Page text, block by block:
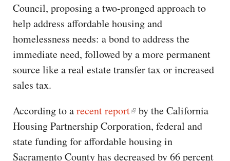
Council, proposing a two-pronged approach to
help address affordable housing and
homelessness needs: a bond to address the
immediate need, followed by a more permanent
source like a real estate transfer tax or increased
sales tax.
According to arecent report
by the California
Housing Partnership Corporation, federal and
state funding for affordable housing in
Sacramento County has decreased by 66 percent